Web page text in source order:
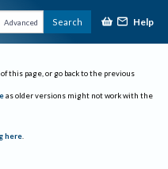
Advanced Search Help
this page, or go back to the previous
as older versions might not work with the
here.